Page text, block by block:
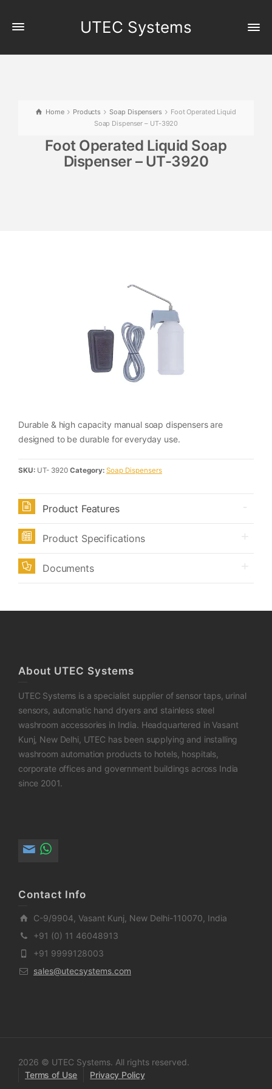
UTEC Systems
Home Products Soap Dispensers
Foot Operated Liquid
Soap Dispenser – UT-3920
Foot Operated Liquid Soap
Dispenser – UT-3920
Durable & high capacity manual soap dispensers are
designed to be durable for everyday use.
SKU: UT- 3920 Category: Soap Dispensers
Product Features
Product Specifications
Documents
About UTEC Systems
UTEC Systems is a specialist supplier of sensor taps, urinal
sensors, automatic hand dryers and stainless steel
washroom accessories in India. Headquartered in Vasant
Kunj, New Delhi, UTEC has been supplying and installing
washroom automation products to hotels, hospitals,
corporate offices and government buildings across India
since 2001.
Contact Info
C-9/9904, Vasant Kunj, New Delhi-110070, India
+91 (0) 11 46048913
+91 9999128003
sales@utecsystems.com
2026 © UTEC Systems. All rights reserved.
Terms of Use
Privacy Policy